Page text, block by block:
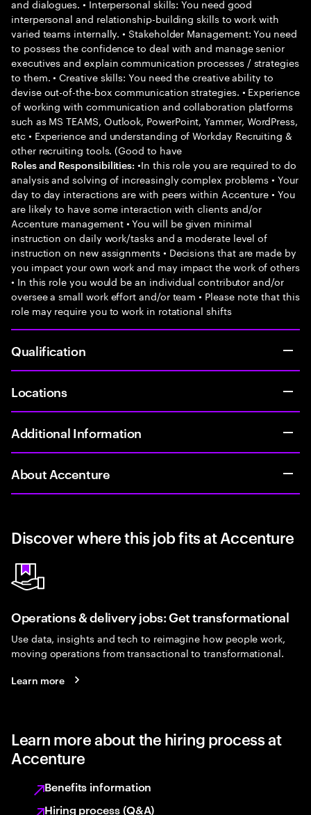
and dialogues. • Interpersonal skills: You need good
interpersonal and relationship-building skills to work with
varied teams internally. • Stakeholder Management: You need
to possess the confidence to deal with and manage senior
executives and explain communication processes / strategies
to them. • Creative skills: You need the creative ability to
devise out-of-the-box communication strategies. • Experience
of working with communication and collaboration platforms
such as MS TEAMS, Outlook, PowerPoint, Yammer, WordPress,
etc • Experience and understanding of Workday Recruiting &
other recruiting tools. (Good to have
Roles and Responsibilities: •In this role you are required to do
analysis and solving of increasingly complex problems • Your
day to day interactions are with peers within Accenture • You
are likely to have some interaction with clients and/or
Accenture management • You will be given minimal
instruction on daily work/tasks and a moderate level of
instruction on new assignments • Decisions that are made by
you impact your own work and may impact the work of others
• In this role you would be an individual contributor and/or
oversee a small work effort and/or team • Please note that this
role may require you to work in rotational shifts
Qualification
Locations
Additional Information
About Accenture
Discover where this job fits at Accenture
Operations & delivery jobs: Get transformational
Use data, insights and tech to reimagine how people work,
moving operations from transactional to transformational.
Learn more
Learn more about the hiring process at
Accenture
Benefits information
Hiring process (Q&A)